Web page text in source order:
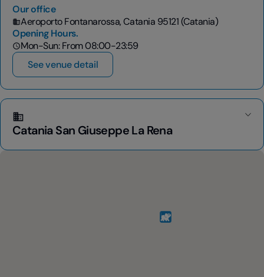
Our office
Aeroporto Fontanarossa, Catania 95121 (Catania)
Opening Hours.
Mon-Sun: From 08:00-23:59
See venue detail
Catania San Giuseppe La Rena